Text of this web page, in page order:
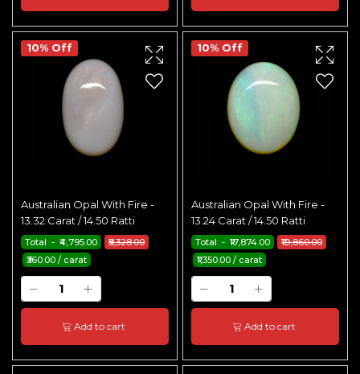
10% Off
Australian Opal With Fire -
13.32 Carat / 14.50 Ratti
₹5,328.00
Total - ₹4,795.00
₹360.00 / carat
Add to cart
10% Off
Australian Opal With Fire -
13.24 Carat / 14.50 Ratti
₹19,860.00
Total - ₹17,874.00
₹1,350.00 / carat
Add to cart